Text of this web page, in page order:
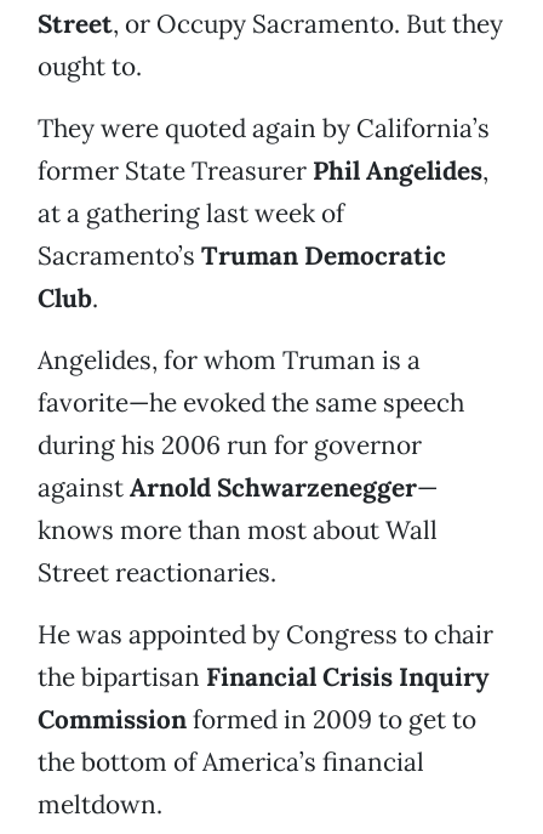
Street, or Occupy Sacramento. But they
ought to.
They were quoted again by California’s
former State Treasurer Phil Angelides,
at a gathering last week of
Sacramento’s Truman Democratic
Club.
Angelides, for whom Truman is a
favorite—he evoked the same speech
during his 2006 run for governor
againstArnold Schwarzenegger—
knows more than most about Wall
Street reactionaries.
He was appointed by Congress to chair
the bipartisan Financial Crisis Inquiry
Commissionformed in 2009 to get to
the bottom of America’s financial
meltdown.